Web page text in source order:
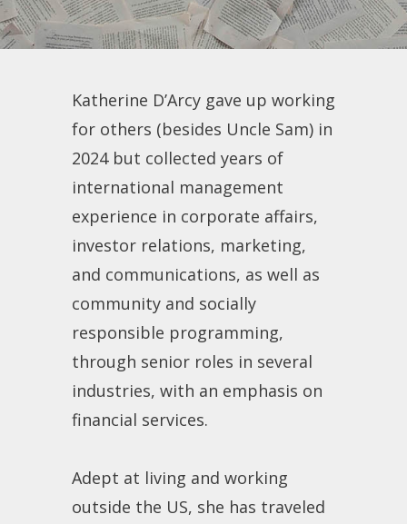
Katherine D’Arcy gave up working
for others (besides Uncle Sam) in
2024 but collected years of
international management
experience in corporate affairs,
investor relations, marketing,
and communications, as well as
community and socially
responsible programming,
through senior roles in several
industries, with an emphasis on
financial services.
Adept at living and working
outside the US, she has traveled